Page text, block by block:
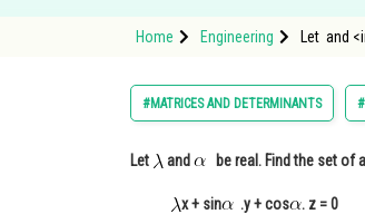
Home Engineering Let and
#MATRICES AND DETERMINANTS
Let and be real. Find the set of
x + sin .y + cos . z = 0